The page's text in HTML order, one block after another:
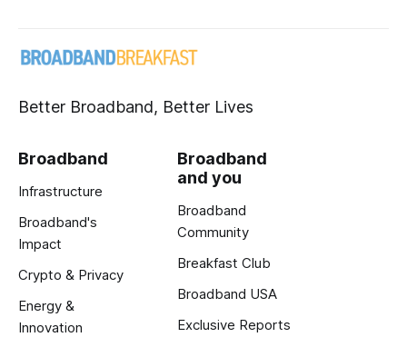
Better Broadband, Better Lives
Broadband
Infrastructure
Broadband's
Impact
Crypto & Privacy
Energy &
Innovation
Broadband
and you
Broadband
Community
Breakfast Club
Broadband USA
Exclusive Reports